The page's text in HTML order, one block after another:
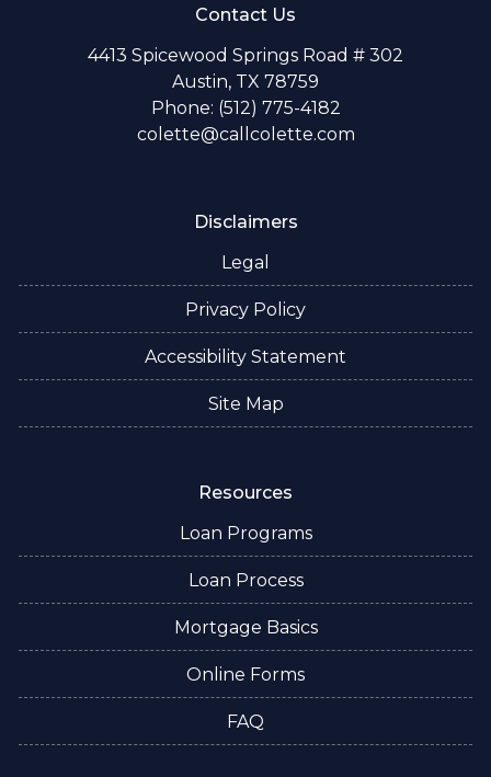
Contact Us
4413 Spicewood Springs Road # 302
Austin, TX 78759
Phone: (512) 775-4182
colette@callcolette.com
Disclaimers
Legal
Privacy Policy
Accessibility Statement
Site Map
Resources
Loan Programs
Loan Process
Mortgage Basics
Online Forms
FAQ